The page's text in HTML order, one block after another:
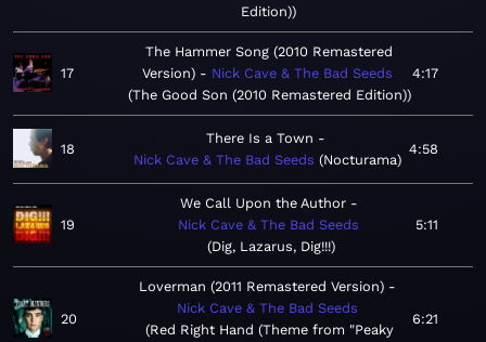
Edition)
17
The Hammer Song (2010 Remastered
Version)
Nick Cave & The Bad Seeds
The Good Son (2010 Remastered Edition)
4:17
18
There Is a Town
Nick Cave & The Bad Seeds
Nocturama
4:58
19
We Call Upon the Author
Nick Cave & The Bad Seeds
Dig, Lazarus, Dig!!!
5:11
20
Loverman (2011 Remastered Version)
Nick Cave & The Bad Seeds
Red Right Hand (Theme from "Peaky
6:21